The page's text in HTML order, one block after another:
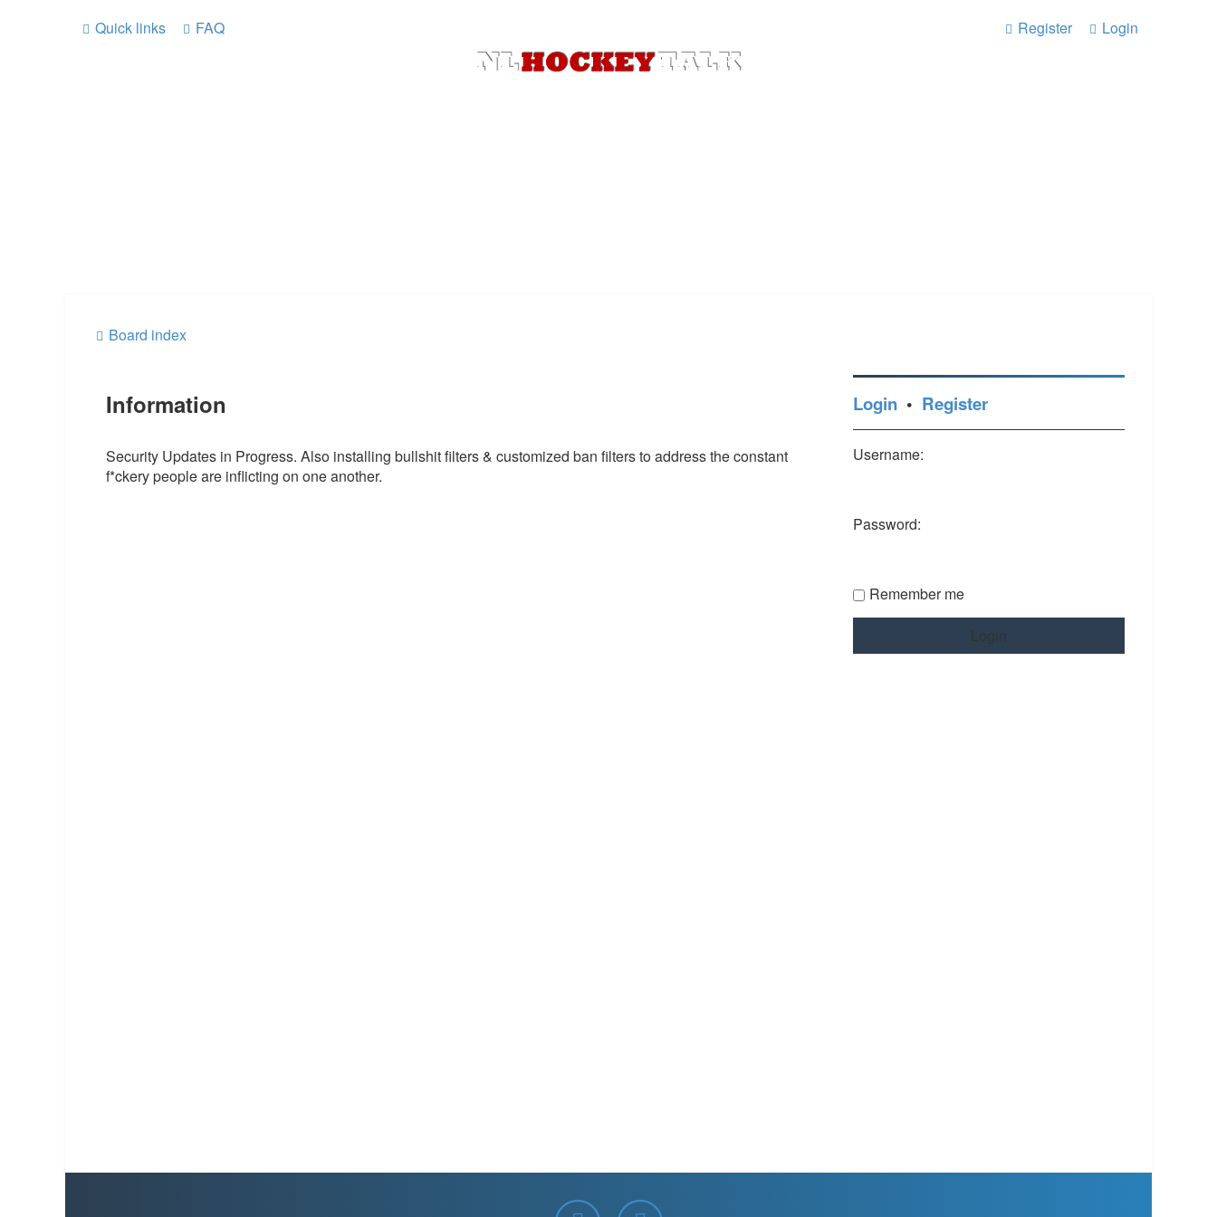
Quick links FAQ Login
Register
Board index
Information
Security Updates in Progress. Also installing bullshit filters & customized ban filters to address the constant
f*ckery people are inflicting on one another.
Login • Register
Username:
Password:
Remember me